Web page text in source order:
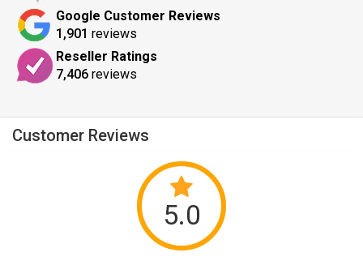
Google Customer Reviews
1,901 reviews
Reseller Ratings
7,406 reviews
Customer Reviews
5.0